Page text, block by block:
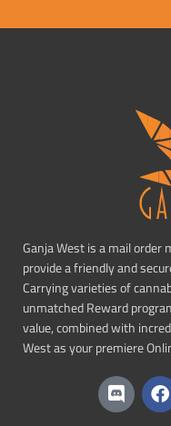
Ganja West is a mail
provide a friendly and
Carrying varieties of
unmatched Reward
value, combined with
West as your premiere